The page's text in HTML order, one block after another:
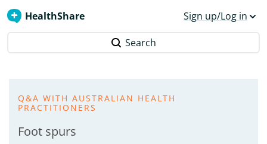
HealthShare Sign up/Log in
Search
Q&A WITH AUSTRALIAN HEALTH
PRACTITIONERS
Foot spurs